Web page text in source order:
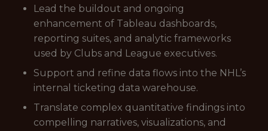
Lead the buildout and ongoing
enhancement of Tableau dashboards,
reporting suites, and analytic frameworks
used by Clubs and League executives.
Support and refine data flows into the NHL’s
internal ticketing data warehouse.
Translate complex quantitative findings into
compelling narratives, visualizations, and